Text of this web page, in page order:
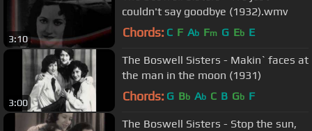
3:10
couldn't say goodbye (1932).wmv
Chords: C F Ab Fm G Eb E
3:00
The Boswell Sisters - Makin` faces at
the man in the moon (1931)
Chords: G Bb Ab C B Gb F
The Boswell Sisters - Stop the sun,